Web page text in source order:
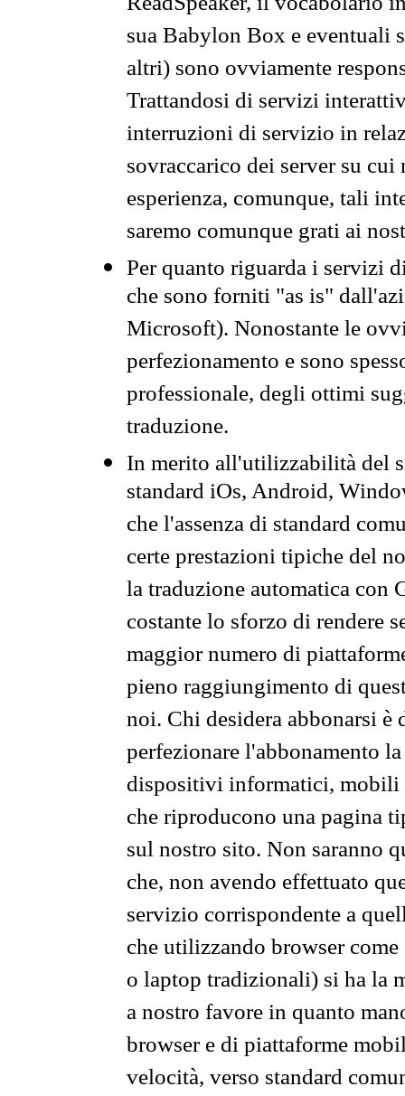
sua Babylon Box e eventuali
altri) sono ovviamente
Trattandosi di servizi
interruzioni di servizio in
sovraccarico dei server su
esperienza, comunque, tali
saremo comunque grati ai
Per quanto riguarda i servizi
che sono forniti "as is"
Microsoft). Nonostante le
perfezionamento e sono
professionale, degli ottimi
traduzione.
In merito all'utilizzabilità del
standard iOs, Android,
che l'assenza di standard
certe prestazioni tipiche del
la traduzione automatica con
costante lo sforzo di rendere
maggior numero di
pieno raggiungimento di
noi. Chi desidera abbonarsi
perfezionare l'abbonamento
dispositivi informatici, mobili
che riproducono una pagina
sul nostro sito. Non saranno
che, non avendo effettuato
servizio corrispondente a
che utilizzando browser
o laptop tradizionali) si ha la
a nostro favore in quanto
browser e di piattaforme
velocità, verso standard